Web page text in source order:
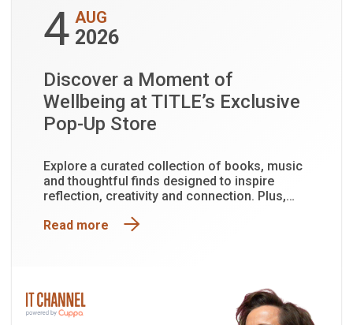
4 AUG
2026
Discover a Moment of
Wellbeing at TITLE’s Exclusive
Pop-Up Store
Explore a curated collection of books, music
and thoughtful finds designed to inspire
reflection, creativity and connection. Plus,
valued at approximately $150.
Read more